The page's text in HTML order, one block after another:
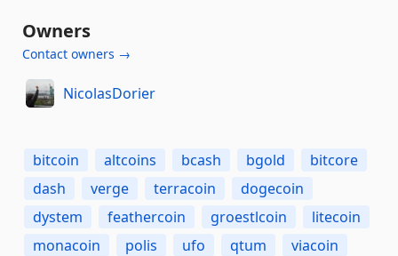
Owners
Contact owners →
NicolasDorier
bitcoin altcoins bcash bgold
bitcore
dash
verge terracoin
dogecoin
dystem
feathercoin groestlcoin
litecoin
monacoin
polis ufo qtum
viacoin